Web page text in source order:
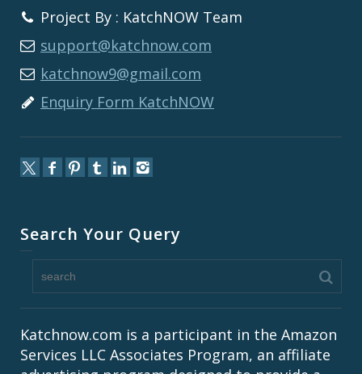
Project By : KatchNOW Team
support@katchnow.com
katchnow9@gmail.com
Enquiry Form KatchNOW
Search Your Query
Katchnow.com is a participant in the Amazon
Services LLC Associates Program, an affiliate